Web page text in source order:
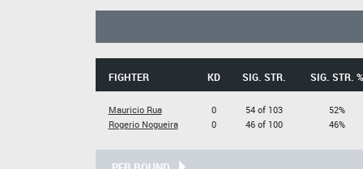
FIGHTER KD SIG. STR. SIG. STR. %
Mauricio Rua
Rogerio Nogueira
0
0
54 of 103
46 of 100
52%
46%